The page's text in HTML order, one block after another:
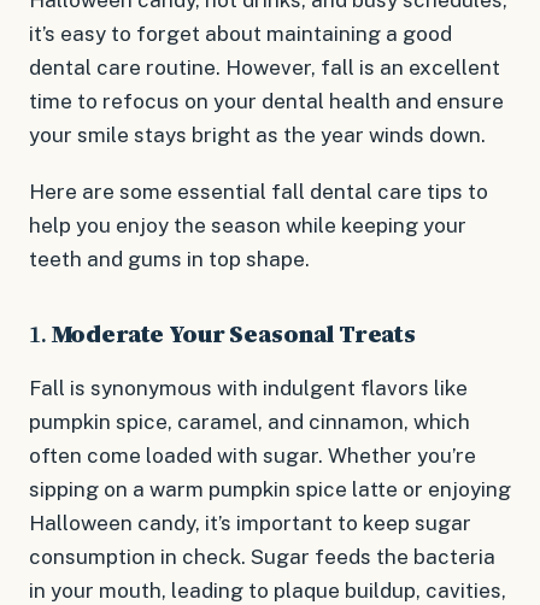
it’s easy to forget about maintaining a good
dental care routine. However, fall is an excellent
time to refocus on your dental health and ensure
your smile stays bright as the year winds down.
Here are some essential fall dental care tips to
help you enjoy the season while keeping your
teeth and gums in top shape.
1.Moderate Your Seasonal Treats
Fall is synonymous with indulgent flavors like
pumpkin spice, caramel, and cinnamon, which
often come loaded with sugar. Whether you’re
sipping on a warm pumpkin spice latte or enjoying
Halloween candy, it’s important to keep sugar
consumption in check. Sugar feeds the bacteria
in your mouth, leading to plaque buildup, cavities,